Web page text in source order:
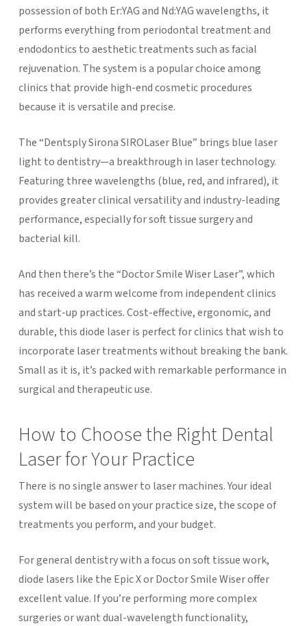
possession of both Er:YAG and Nd:YAG wavelengths, it
performs everything from periodontal treatment and
endodontics to aesthetic treatments such as facial
rejuvenation. The system is a popular choice among
clinics that provide high-end cosmetic procedures
because it is versatile and precise.
The “Dentsply Sirona SIROLaser Blue” brings blue laser
light to dentistry—a breakthrough in laser technology.
Featuring three wavelengths (blue, red, and infrared), it
provides greater clinical versatility and industry-leading
performance, especially for soft tissue surgery and
bacterial kill.
And then there’s the “Doctor Smile Wiser Laser”, which
has received a warm welcome from independent clinics
and start-up practices. Cost-effective, ergonomic, and
durable, this diode laser is perfect for clinics that wish to
incorporate laser treatments without breaking the bank.
Small as it is, it’s packed with remarkable performance in
surgical and therapeutic use.
How to Choose the Right Dental
Laser for Your Practice
There is no single answer to laser machines. Your ideal
system will be based on your practice size, the scope of
treatments you perform, and your budget.
For general dentistry with a focus on soft tissue work,
diode lasers like the Epic X or Doctor Smile Wiser offer
excellent value. If you’re performing more complex
surgeries or want dual-wavelength functionality,